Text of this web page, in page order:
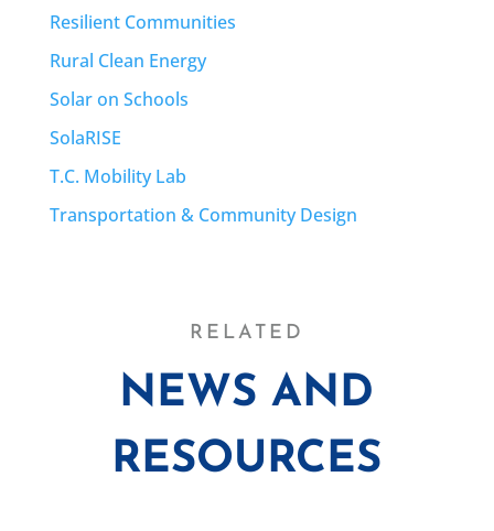
Resilient Communities
Rural Clean Energy
Solar on Schools
SolaRISE
T.C. Mobility Lab
Transportation & Community Design
RELATED
NEWS AND
RESOURCES